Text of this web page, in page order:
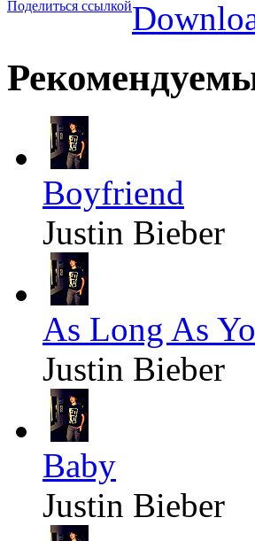
Поделиться ссылкой
Boyfriend
Justin Bieber
As Long As
Justin Bieber
Baby
Justin Bieber